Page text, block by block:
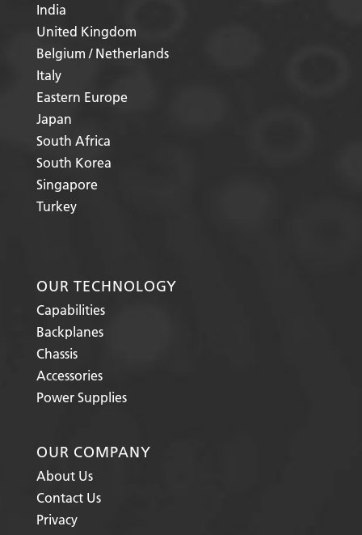
India
United Kingdom
Belgium / Netherlands
Italy
Eastern Europe
Japan
South Africa
South Korea
Singapore
Turkey
OUR TECHNOLOGY
Capabilities
Backplanes
Chassis
Accessories
Power Supplies
OUR COMPANY
About Us
Contact Us
Privacy